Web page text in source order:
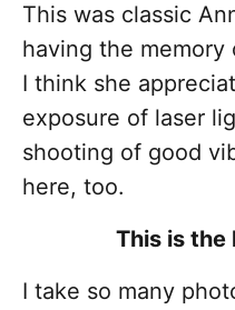
This was classic
having the memory
I think she
exposure of laser
shooting of good
here, too.
This is the
I take so many